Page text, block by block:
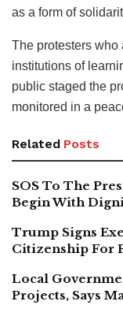
as a form of
The protesters who
institutions of
public staged the
monitored in a
Related Posts
SOS To The
Begin With
Trump Signs
Citizenship For
Local
Projects, Says